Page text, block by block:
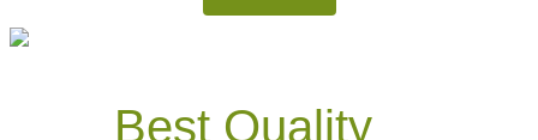
Perfect for Indian homes, restaurants, and HoReCa kitchens,
Best Quality